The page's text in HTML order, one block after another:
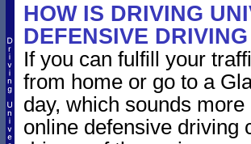
HOW IS DRIVING
DEFENSIVE
If you can fulfill your
from home or go to a
day, which sounds
online defensive driving